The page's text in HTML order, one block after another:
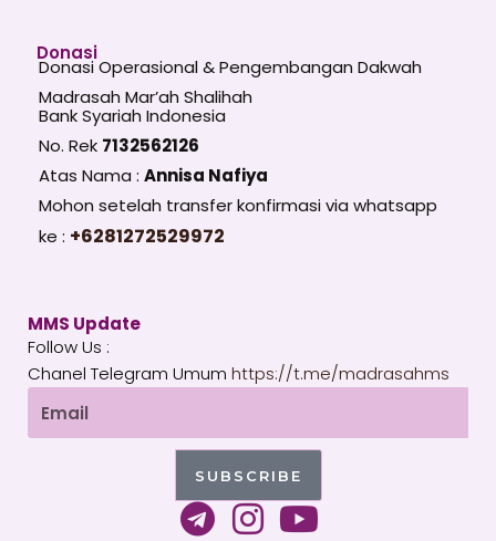
Donasi
Donasi Operasional & Pengembangan Dakwah
Madrasah Mar’ah Shalihah
Bank Syariah Indonesia
No. Rek 7132562126
Atas Nama : Annisa Nafiya
Mohon setelah transfer konfirmasi via whatsapp
ke : +6281272529972
MMS Update
Follow Us :
Chanel Telegram Umum https://t.me/madrasahms
Email
SUBSCRIBE
T I Y